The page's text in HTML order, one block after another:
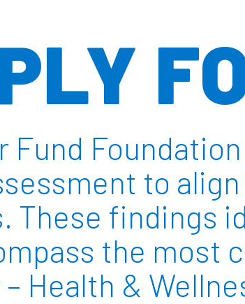
Fund
to
These findings
the most
Health &